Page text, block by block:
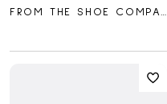
FROM THE SHOE COMPANY